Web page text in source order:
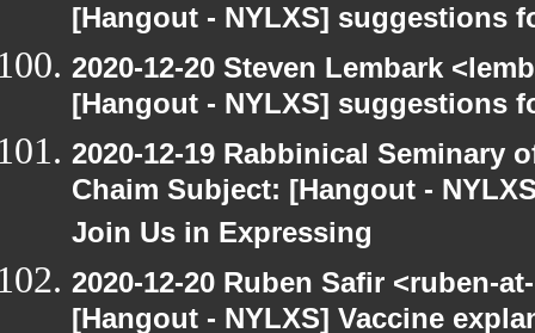
[Hangout - NYLXS] suggestions
2020-12-20 Steven Lembark
[Hangout - NYLXS] suggestions
2020-12-19 Rabbinical Seminary
Chaim Subject: [Hangout -
Join Us in Expressing
2020-12-20 Ruben Safir <ruben-
[Hangout - NYLXS] Vaccine